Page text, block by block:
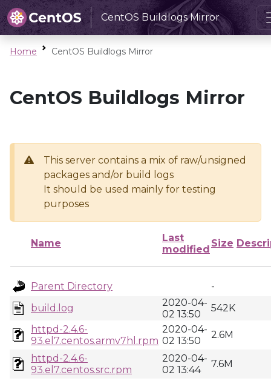
CentOS Buildlogs Mirror
Home CentOS Buildlogs Mirror
CentOS Buildlogs Mirror
This server contains a mix of raw/unsigned
packages and/or build logs
It should be used mainly for testing
purposes
Name
Last
modified
Size
Parent Directory
-
build.log
2020-04-
02 13:50
542K
httpd-2.4.6-
93.el7.centos.armv7hl.rpm
2020-04-
02 13:50
2.6M
httpd-2.4.6-
93.el7.centos.src.rpm
2020-04-
02 13:44
7.6M